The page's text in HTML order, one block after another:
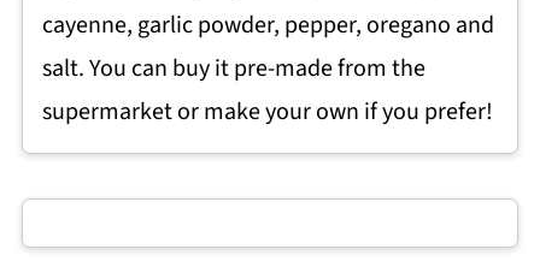
cayenne, garlic powder, pepper, oregano and
salt. You can buy it pre-made from the
supermarket or make your own if you prefer!